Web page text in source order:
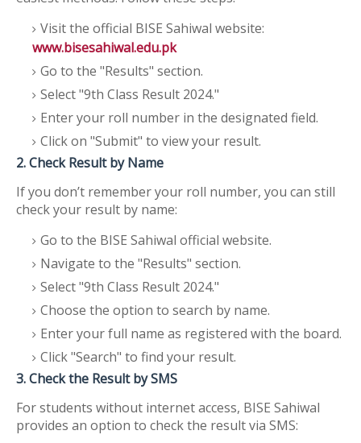
Visit the official BISE Sahiwal website:
www.bisesahiwal.edu.pk
Go to the "Results" section.
Select "9th Class Result 2024."
Enter your roll number in the designated field.
Click on "Submit" to view your result.
2. Check Result by Name
If you don’t remember your roll number, you can still
check your result by name:
Go to the BISE Sahiwal official website.
Navigate to the "Results" section.
Select "9th Class Result 2024."
Choose the option to search by name.
Enter your full name as registered with the board.
Click "Search" to find your result.
3. Check the Result by SMS
For students without internet access, BISE Sahiwal
provides an option to check the result via SMS: